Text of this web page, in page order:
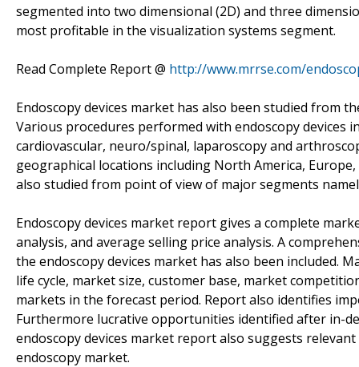
segmented into two dimensional (2D) and three
most profitable in the visualization systems segment.
Read Complete Report @ http://www.mrrse.com/
Endoscopy devices market has also been studied from
Various procedures performed with endoscopy devices
cardiovascular, neuro/spinal, laparoscopy and
geographical locations including North America,
also studied from point of view of major segments
Endoscopy devices market report gives a complete
analysis, and average selling price analysis. A
the endoscopy devices market has also been included.
life cycle, market size, customer base, market
markets in the forecast period. Report also identifies
Furthermore lucrative opportunities identified after in-
endoscopy devices market report also suggests
endoscopy market.